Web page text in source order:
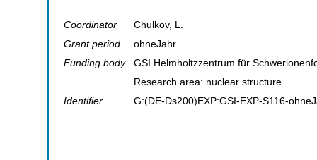
Coordinator
Chulkov, L.
Grant period
ohneJahr
Funding body
GSI Helmholtzzentrum für
Research area: nuclear structure
Identifier
G:(DE-Ds200)EXP:GSI-EXP-S116-